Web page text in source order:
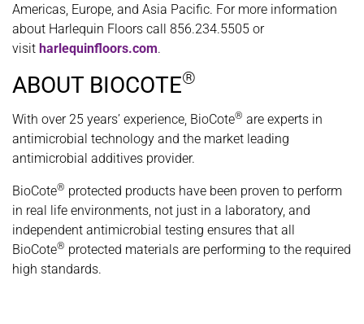
Americas, Europe, and Asia Pacific. For more information
about Harlequin Floors call 856.234.5505 or
visit harlequinfloors.com.
ABOUT BIOCOTE®
With over 25 years’ experience, BioCote® are experts in
antimicrobial technology and the market leading
antimicrobial additives provider.
BioCote® protected products have been proven to perform
in real life environments, not just in a laboratory, and
independent antimicrobial testing ensures that all
BioCote® protected materials are performing to the required
high standards.